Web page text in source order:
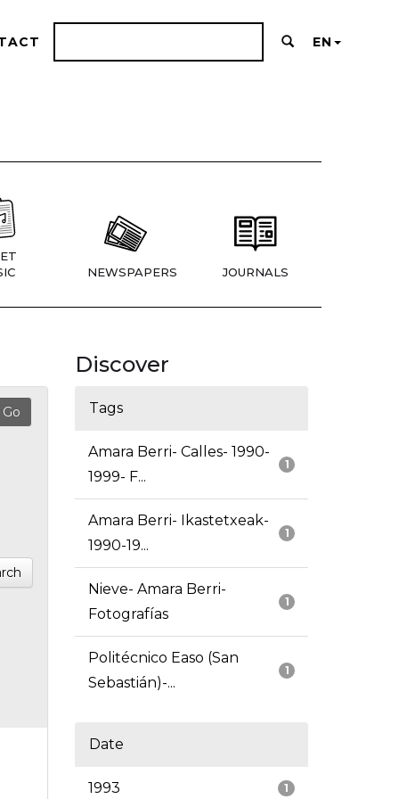
EN
NEWSPAPERS JOURNALS
Discover
Tags
1
Amara Berri- Calles- 1990-
1999- F...
1
Amara Berri- Ikastetxeak-
1990-19...
1
Nieve- Amara Berri-
Fotografías
1
Politécnico Easo (San
Sebastián)-...
Date
1
1993